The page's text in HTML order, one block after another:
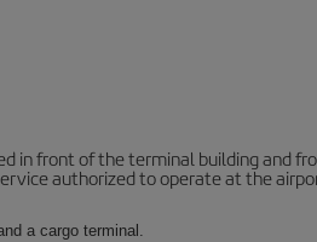
in front of the terminal building and
authorized to operate at the
a cargo terminal.